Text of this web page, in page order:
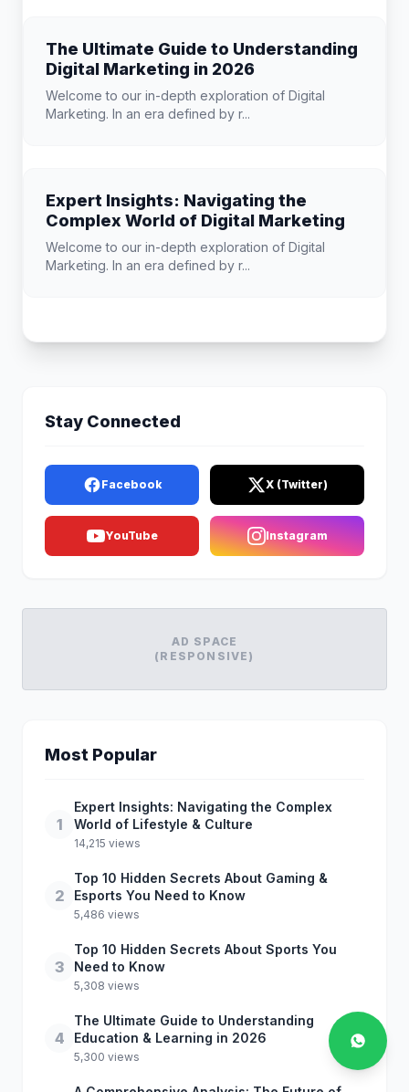
The Ultimate Guide to Understanding
Digital Marketing in 2026
Welcome to our in-depth exploration of Digital
Marketing. In an era defined by r...
Expert Insights: Navigating the
Complex World of Digital Marketing
Welcome to our in-depth exploration of Digital
Marketing. In an era defined by r...
Stay Connected
Facebook X (Twitter)
YouTube Instagram
AD SPACE
(RESPONSIVE)
Most Popular
1
Expert Insights: Navigating the Complex
World of Lifestyle & Culture
14,215 views
2
Top 10 Hidden Secrets About Gaming &
Esports You Need to Know
5,486 views
3
Top 10 Hidden Secrets About Sports You
Need to Know
5,308 views
4
The Ultimate Guide to Understanding
Education & Learning in 2026
5,300 views